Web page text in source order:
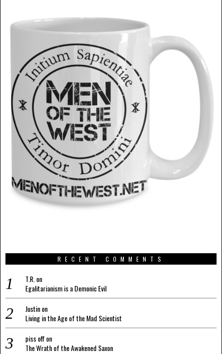
RECENT COMMENTS
T.R. on
Egalitarianism is a Demonic Evil
Justinon
Living in the Age of the Mad Scientist
piss offon
The Wrath of the Awakened Saxon